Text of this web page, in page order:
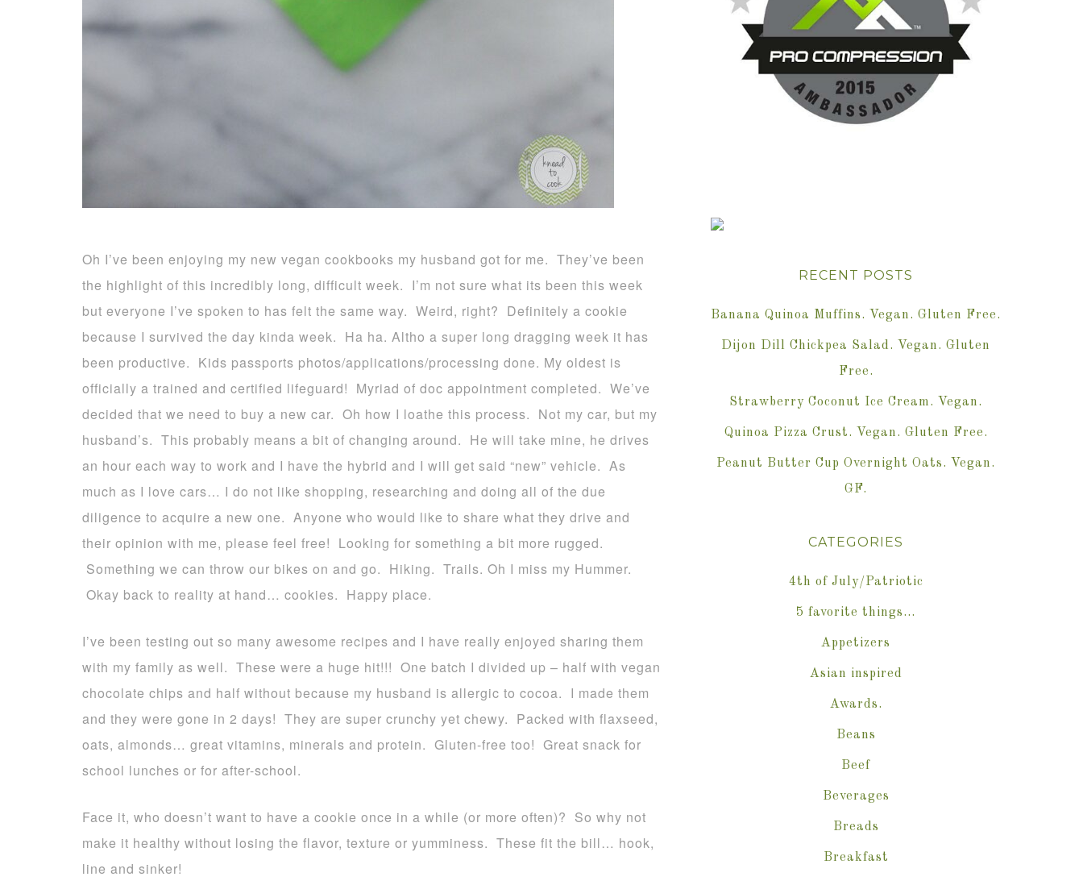
Oh I’ve been enjoying my new vegan cookbooks my husband got for me. They’ve been
the highlight of this incredibly long, difficult week. I’m not sure what its been this week
but everyone I’ve spoken to has felt the same way. Weird, right? Definitely a cookie
because I survived the day kinda week. Ha ha. Altho a super long dragging week it has
been productive. Kids passports photos/applications/processing done. My oldest is
officially a trained and certified lifeguard! Myriad of doc appointment completed. We’ve
decided that we need to buy a new car. Oh how I loathe this process. Not my car, but my
husband’s. This probably means a bit of changing around. He will take mine, he drives
an hour each way to work and I have the hybrid and I will get said “new” vehicle. As
much as I love cars… I do not like shopping, researching and doing all of the due
diligence to acquire a new one. Anyone who would like to share what they drive and
their opinion with me, please feel free! Looking for something a bit more rugged.
Something we can throw our bikes on and go. Hiking. Trails. Oh I miss my Hummer.
Okay back to reality at hand… cookies. Happy place.
I’ve been testing out so many awesome recipes and I have really enjoyed sharing them
with my family as well. These were a huge hit!!! One batch I divided up – half with vegan
chocolate chips and half without because my husband is allergic to cocoa. I made them
and they were gone in 2 days! They are super crunchy yet chewy. Packed with flaxseed,
oats, almonds… great vitamins, minerals and protein. Gluten-free too! Great snack for
school lunches or for after-school.
Face it, who doesn’t want to have a cookie once in a while (or more often)? So why not
make it healthy without losing the flavor, texture or yumminess. These fit the bill… hook,
line and sinker!
RECENT POSTS
Banana Quinoa Muffins. Vegan. Gluten Free.
Dijon Dill Chickpea Salad. Vegan. Gluten
Free.
Strawberry Coconut Ice Cream. Vegan.
Quinoa Pizza Crust. Vegan. Gluten Free.
Peanut Butter Cup Overnight Oats. Vegan.
GF.
CATEGORIES
4th of July/Patriotic
5 favorite things…
Appetizers
Asian inspired
Awards.
Beans
Beef
Beverages
Breads
Breakfast